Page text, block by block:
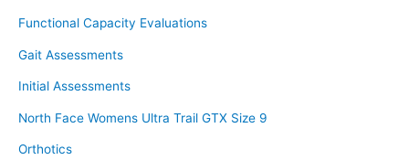
Functional Capacity Evaluations
Gait Assessments
Initial Assessments
North Face Womens Ultra Trail GTX Size 9
Orthotics